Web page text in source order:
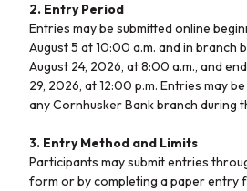
2. Entry Period
Entries may be submitted online
August 5 at 10:00 a.m. and in branch
August 24, 2026, at 8:00 a.m., and
29, 2026, at 12:00 p.m. Entries may
any Cornhusker Bank branch during
3. Entry Method and Limits
Participants may submit entries
form or by completing a paper entry